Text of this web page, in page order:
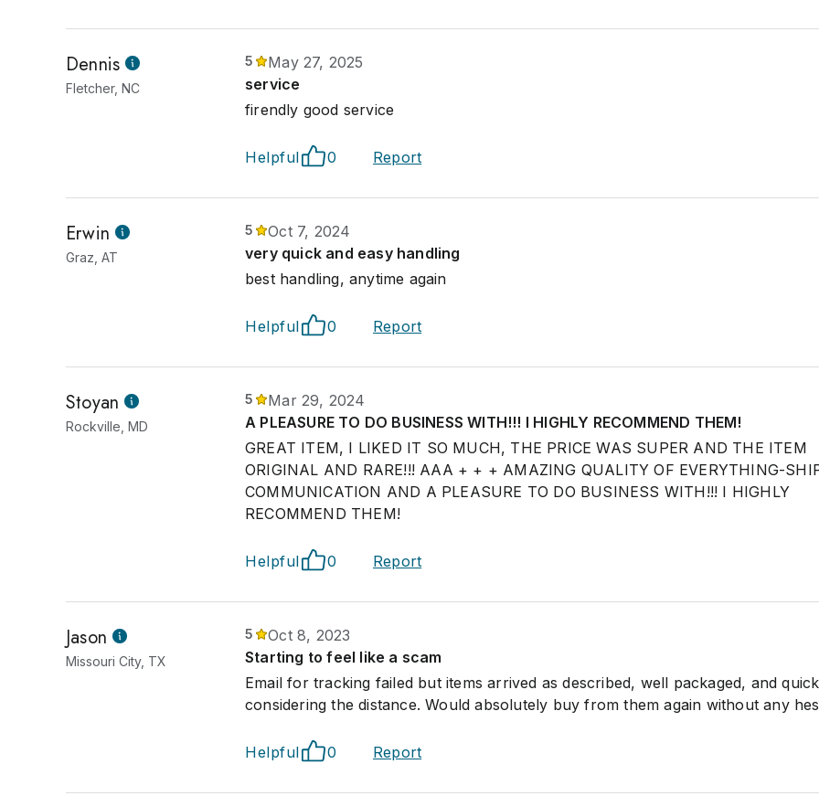
Dennis
Fletcher, NC
5
May 27, 2025
service
firendly good service
Helpful 0 Report
Erwin
Graz, AT
5
Oct 7, 2024
very quick and easy handling
best handling, anytime again
Helpful 0 Report
Stoyan
Rockville, MD
5
Mar 29, 2024
A PLEASURE TO DO BUSINESS WITH!!! I HIGHLY RECOMMEND THEM!
GREAT ITEM, I LIKED IT SO MUCH, THE PRICE WAS SUPER AND THE ITEM
ORIGINAL AND RARE!!! AAA + + + AMAZING QUALITY OF EVERYTHING-
COMMUNICATION AND A PLEASURE TO DO BUSINESS WITH!!! I HIGHLY
RECOMMEND THEM!
Helpful 0 Report
Jason
Missouri City, TX
5
Oct 8, 2023
Starting to feel like a scam
Email for tracking failed but items arrived as described, well packaged, and
considering the distance. Would absolutely buy from them again without any
Helpful 0 Report